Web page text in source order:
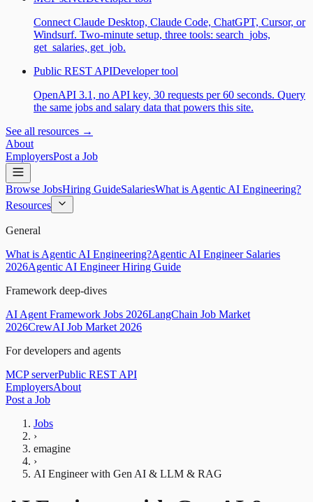
Connect Claude Desktop, Claude Code, ChatGPT, Cursor, or
Windsurf. Two-minute setup, three tools: search_jobs,
get_salaries, get_job.
Public REST APIDeveloper tool
OpenAPI 3.1, no API key, 30 requests per 60 seconds. Query
the same jobs and salary data that powers this site.
See all resources →
About
EmployersPost a Job
Browse JobsHiring GuideSalariesWhat is Agentic AI Engineering?
Resources
General
What is Agentic AI Engineering?Agentic AI Engineer Salaries
2026Agentic AI Engineer Hiring Guide
Framework deep-dives
AI Agent Framework Jobs 2026LangChain Job Market
2026CrewAI Job Market 2026
For developers and agents
MCP serverPublic REST API
EmployersAbout
Post a Job
Jobs
›
emagine
›
AI Engineer with Gen AI & LLM & RAG